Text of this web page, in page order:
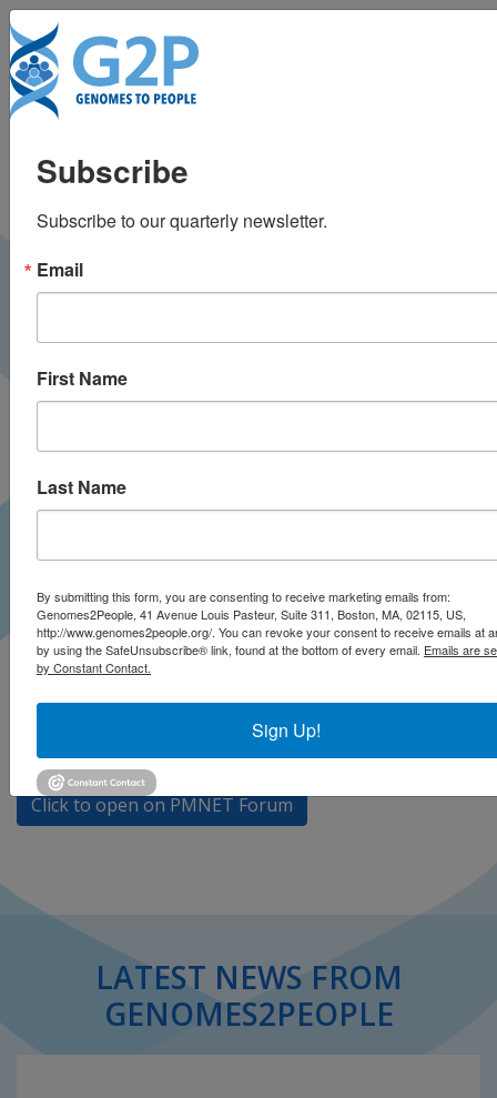
The Path to Universal
Genomic Medicine
October 2023
VIDEO
The 2023 Precision Medicine Network (PMNET) Forum
was held on October 12-13, 2023 in Riga, Latvia.
PMNET’s mission isto improve patient care and outcomes
by promoting development and adoption of Precision
Medicine. Robert Green shared a keynote talk during
the introduction of the Forum entitled
Universal Genomic Medicine.
Click to open on PMNET Forum
LATEST NEWS FROM
GENOMES2PEOPLE
Subscribe
Subscribe to our quarterly newsletter.
Email
First Name
Last Name
By submitting this form, you are consenting to receive marketing emails from:
Genomes2People, 41 Avenue Louis Pasteur, Suite 311, Boston, MA, 02115, US,
http://www.genomes2people.org/. You can revoke your consent to receive emails at
by using the SafeUnsubscribe® link, found at the bottom of every email. Emails are
by Constant Contact.
Sign Up!